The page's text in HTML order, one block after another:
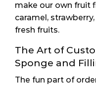
make our own fruit
caramel,
fresh fruits.
The Art of
Sponge and
The fun part of